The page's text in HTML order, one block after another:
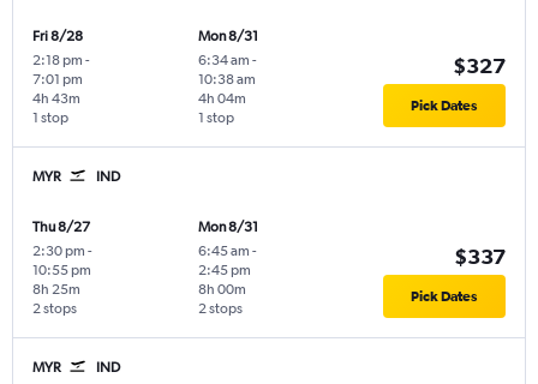
Fri 8/28
2:18 pm -
7:01 pm
1 stop
4h 43m
Mon 8/31
6:34 am -
10:38 am
1 stop
4h 04m
$327
Pick Dates
MYR IND
Thu 8/27
2:30 pm -
10:55 pm
2 stops
8h 25m
Mon 8/31
6:45 am -
2:45 pm
2 stops
8h 00m
$337
Pick Dates
MYR IND